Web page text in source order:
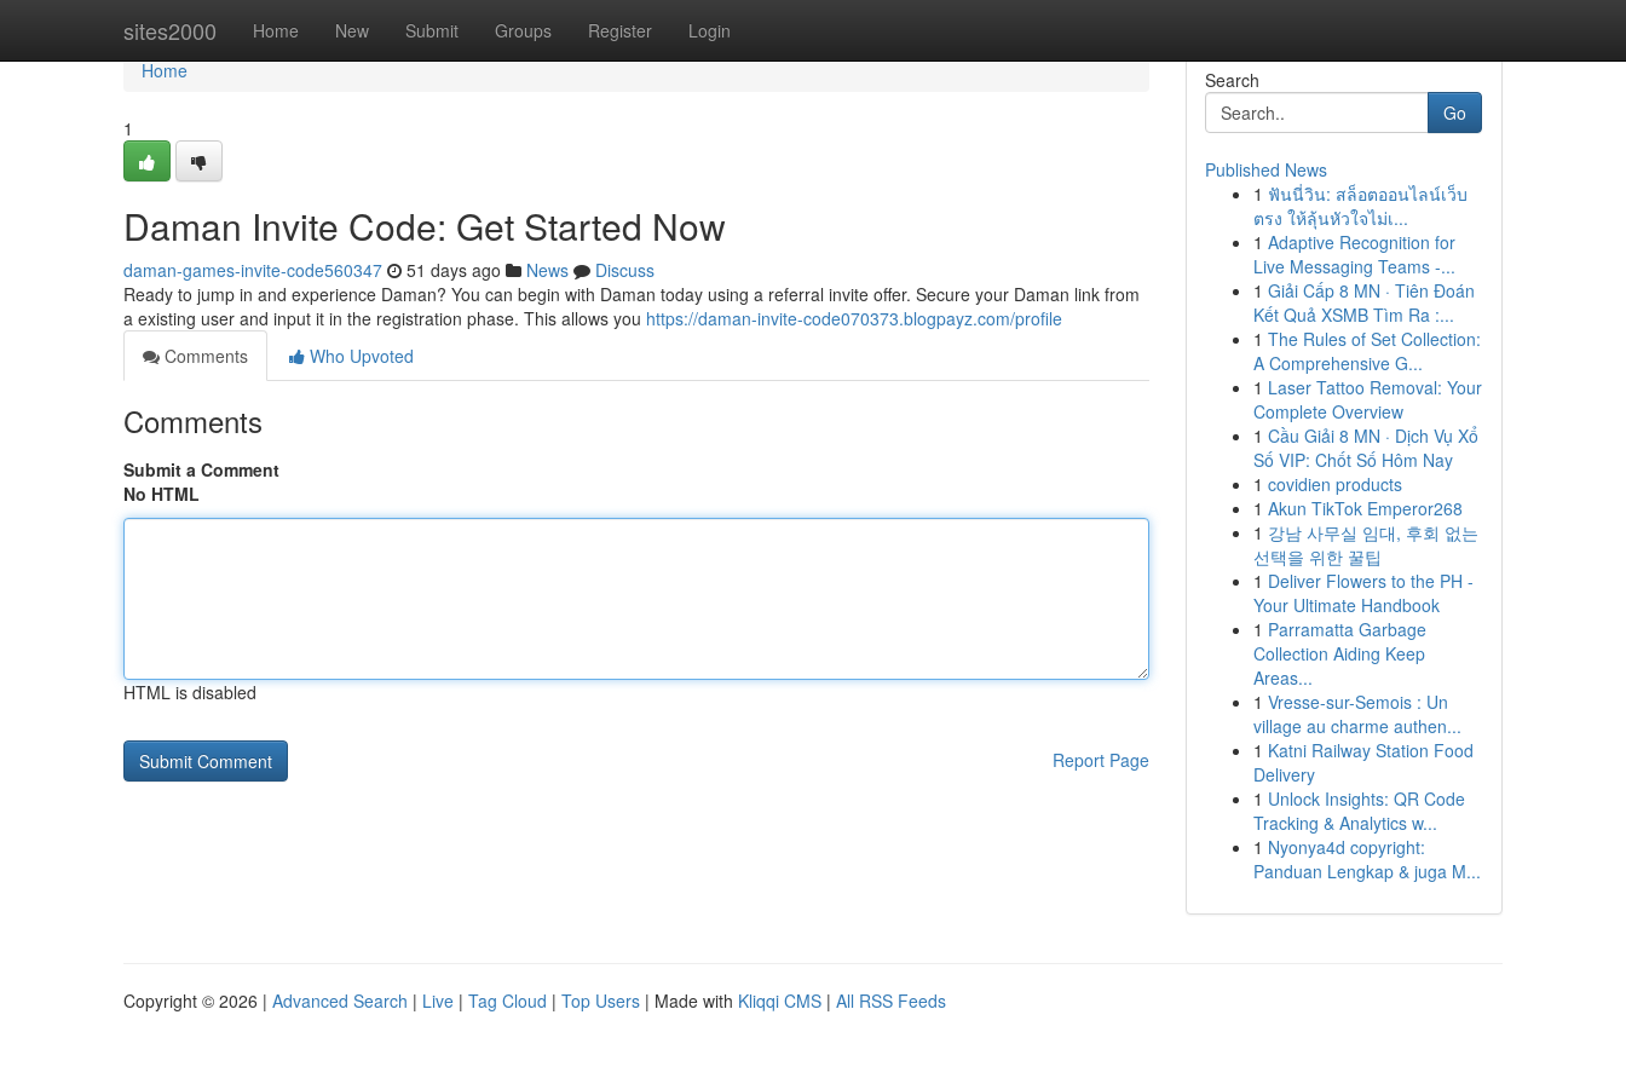
sites2000 Home New Submit Groups Register Login
Home
Home
1
Daman Invite Code: Get Started Now
daman-games-invite-code560347 51 days ago News
Discuss
Ready to jump in and experience Daman? You can begin with Daman today using a referral invite offer. Secure your Daman link from
a existing user and input it in the registration phase. This allows you https://daman-invite-code070373.blogpayz.com/profile
Comments
Who Upvoted
Comments
Submit a Comment
No HTML
HTML is disabled
Report Page
Search
Go
Published News
1 ฟันนี่วิน: สล็อตออนไลน์เว็บ
ตรง ให้ลุ้นหัวใจไม่เ...
1 Adaptive Recognition for
Live Messaging Teams -...
1 Giải Cấp 8 MN · Tiên Đoán
Kết Quả XSMB Tìm Ra :...
1 The Rules of Set Collection:
A Comprehensive G...
1 Laser Tattoo Removal: Your
Complete Overview
1 Cầu Giải 8 MN · Dịch Vụ Xổ
Số VIP: Chốt Số Hôm Nay
1 covidien products
1 Akun TikTok Emperor268
1 강남 사무실 임대, 후회 없는
선택을 위한 꿀팁
1 Deliver Flowers to the PH -
Your Ultimate Handbook
1 Parramatta Garbage
Collection Aiding Keep
Areas...
1 Vresse-sur-Semois : Un
village au charme authen...
1 Katni Railway Station Food
Delivery
1 Unlock Insights: QR Code
Tracking & Analytics w...
1 Nyonya4d copyright:
Panduan Lengkap & juga M...
Copyright © 2026 | Advanced Search | Live | Tag Cloud | Top Users | Made with Kliqqi CMS | All RSS Feeds